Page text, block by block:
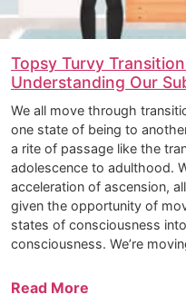
Topsy Turvy
Understanding Our
We all move through
one state of being to
a rite of passage like the
adolescence to adulthood.
acceleration of ascension,
given the opportunity of
states of consciousness
consciousness. We’re
Read More